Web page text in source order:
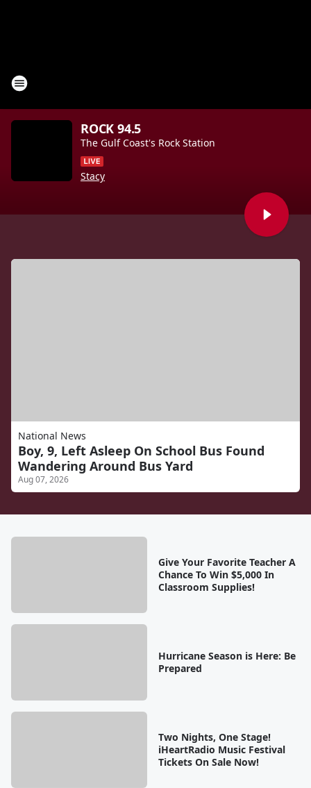
ROCK 94.5
The Gulf Coast's Rock Station
Stacy
National News
Boy, 9, Left Asleep On School Bus Found
Wandering Around Bus Yard
Aug 07, 2026
Give Your Favorite Teacher A
Chance To Win $5,000 In
Classroom Supplies!
Hurricane Season is Here: Be
Prepared
Two Nights, One Stage!
iHeartRadio Music Festival
Tickets On Sale Now!